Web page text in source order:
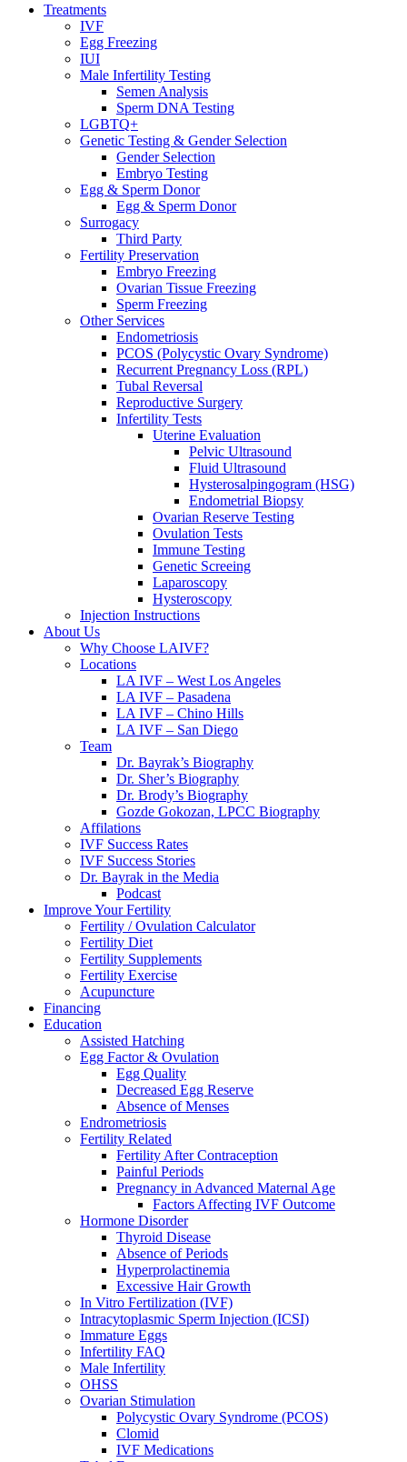
Treatments
IVF
Egg Freezing
IUI
Male Infertility Testing
Semen Analysis
Sperm DNA Testing
LGBTQ+
Genetic Testing & Gender Selection
Gender Selection
Embryo Testing
Egg & Sperm Donor
Egg & Sperm Donor
Surrogacy
Third Party
Fertility Preservation
Embryo Freezing
Ovarian Tissue Freezing
Sperm Freezing
Other Services
Endometriosis
PCOS (Polycystic Ovary Syndrome)
Recurrent Pregnancy Loss (RPL)
Tubal Reversal
Reproductive Surgery
Infertility Tests
Uterine Evaluation
Pelvic Ultrasound
Fluid Ultrasound
Hysterosalpingogram (HSG)
Endometrial Biopsy
Ovarian Reserve Testing
Ovulation Tests
Immune Testing
Genetic Screeing
Laparoscopy
Hysteroscopy
Injection Instructions
About Us
Why Choose LAIVF?
Locations
LA IVF – West Los Angeles
LA IVF – Pasadena
LA IVF – Chino Hills
LA IVF – San Diego
Team
Dr. Bayrak’s Biography
Dr. Sher’s Biography
Dr. Brody’s Biography
Gozde Gokozan, LPCC Biography
Affilations
IVF Success Rates
IVF Success Stories
Dr. Bayrak in the Media
Podcast
Improve Your Fertility
Fertility / Ovulation Calculator
Fertility Diet
Fertility Supplements
Fertility Exercise
Acupuncture
Financing
Education
Assisted Hatching
Egg Factor & Ovulation
Egg Quality
Decreased Egg Reserve
Absence of Menses
Endrometriosis
Fertility Related
Fertility After Contraception
Painful Periods
Pregnancy in Advanced Maternal Age
Factors Affecting IVF Outcome
Hormone Disorder
Thyroid Disease
Absence of Periods
Hyperprolactinemia
Excessive Hair Growth
In Vitro Fertilization (IVF)
Intracytoplasmic Sperm Injection (ICSI)
Immature Eggs
Infertility FAQ
Male Infertility
OHSS
Ovarian Stimulation
Polycystic Ovary Syndrome (PCOS)
Clomid
IVF Medications